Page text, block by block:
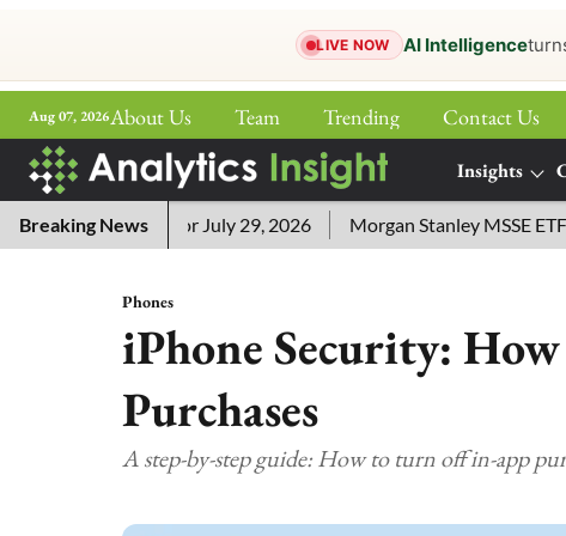
LIVE NOW AI Intelligence
Aug 07, 2026About Us Team Trending Contact Us
Insights
More
Breaking News
Answers for July 29, 2026 Morgan Stanley MSSE ETF
Phones
iPhone Security:
Purchases
A step-by-step guide: How to turn off in-app